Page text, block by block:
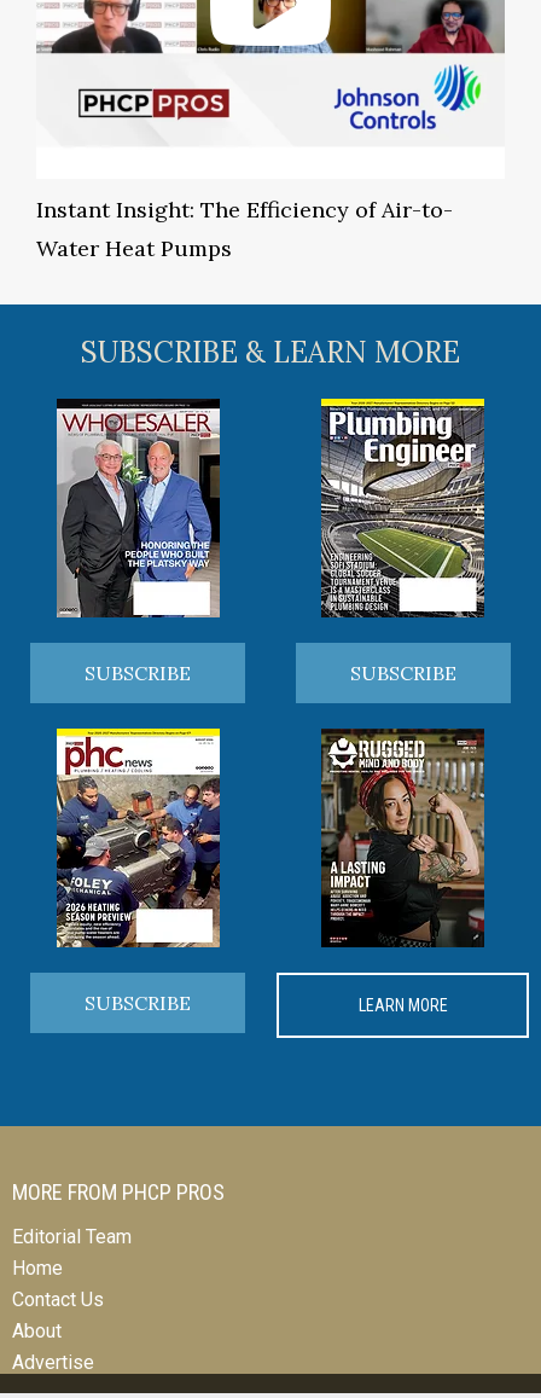
Instant Insight: The Efficiency of Air-to-
Water Heat Pumps
SUBSCRIBE & LEARN MORE
SUBSCRIBE SUBSCRIBE
SUBSCRIBE LEARN MORE
MORE FROM PHCP PROS
Editorial Team
Home
Contact Us
About
Advertise